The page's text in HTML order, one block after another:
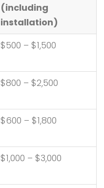
(including
installation)
$500 – $1,500
$800 – $2,500
$600 – $1,800
$1,000 – $3,000